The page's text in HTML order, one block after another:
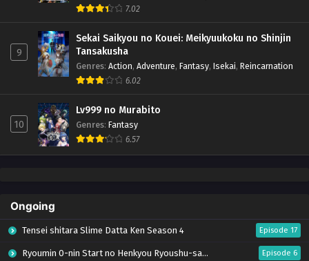
7.02
9
Sekai Saikyou no Kouei: Meikyuukoku no Shinjin
Tansakusha
Genres: Action, Adventure, Fantasy, Isekai, Reincarnation
6.02
10
Lv999 no Murabito
Genres: Fantasy
6.57
Ongoing
Tensei shitara Slime Datta Ken Season 4 Episode 17
Ryoumin 0-nin Start no Henkyou Ryoushu-sama Episode 6